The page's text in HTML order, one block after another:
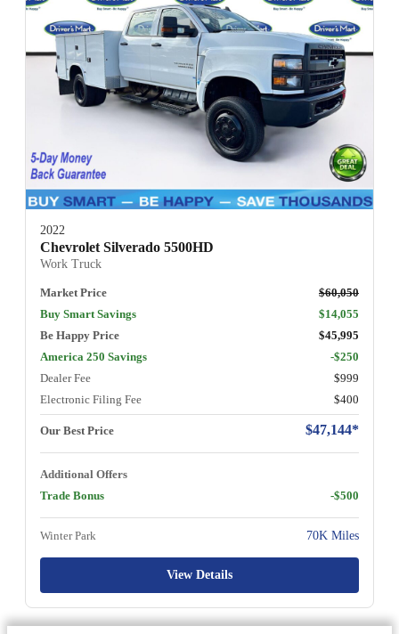
2022
Chevrolet Silverado 5500HD
Work Truck
Market Price
$60,050
Buy Smart Savings
$14,055
Be Happy Price
$45,995
America 250 Savings
-$250
Dealer Fee
$999
Electronic Filing Fee
$400
Our Best Price $47,144*
Additional Offers
Trade Bonus
-$500
Winter Park 70K Miles
View Details